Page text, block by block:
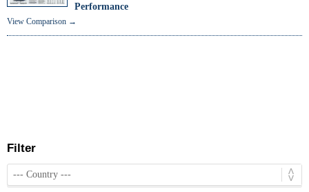
Performance
View Comparison →
Filter